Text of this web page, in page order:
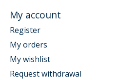
My account
Register
My orders
My wishlist
Request withdrawal